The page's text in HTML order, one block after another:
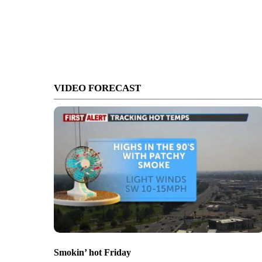
VIDEO FORECAST
Smokin’ hot Friday